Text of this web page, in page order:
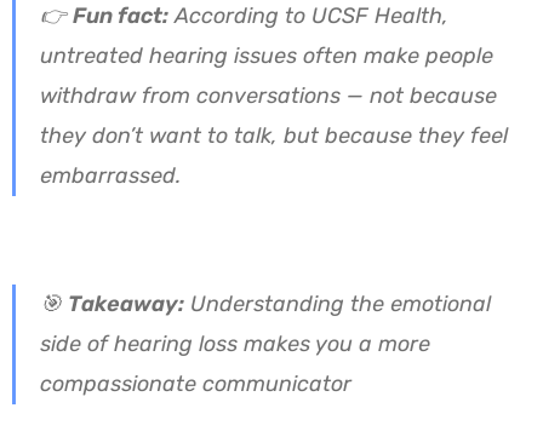
👉Fun fact:According to UCSF Health,
untreated hearing issues often make people
withdraw from conversations — not because
they don’t want to talk, but because they feel
embarrassed.
🎯 Takeaway: Understanding the emotional
side of hearing loss makes you a more
compassionate communicator